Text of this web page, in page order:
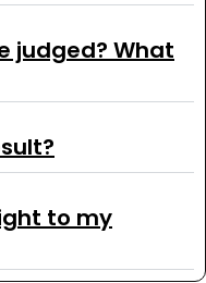
judged? What
to my